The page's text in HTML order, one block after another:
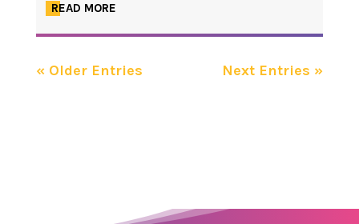
READ MORE
« Older Entries Next Entries »